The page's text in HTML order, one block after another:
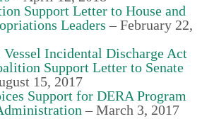
Support Letter to House and
Leaders –February 22,
Incidental Discharge Act
Support Letter to Senate
15, 2017
Support for DERA Program
–March 3, 2017